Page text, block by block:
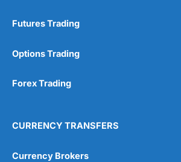
Futures Trading
Options Trading
Forex Trading
CURRENCY TRANSFERS
Currency Brokers